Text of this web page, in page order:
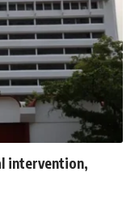
intervention,